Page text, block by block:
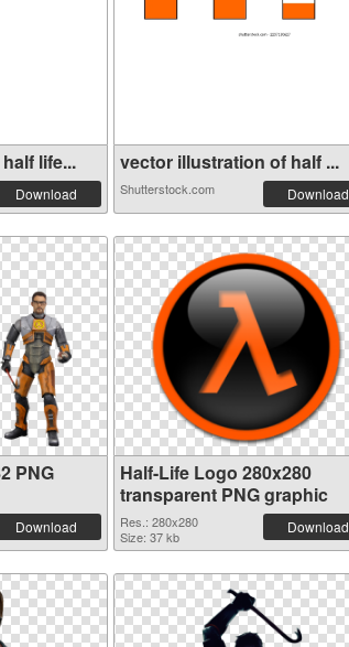
life...
Download
vector illustration of half ...
Shutterstock.com Download
PNG
Download
Half-Life Logo 280x280
transparent PNG graphic
Res.: 280x280
Size: 37 kb
Download